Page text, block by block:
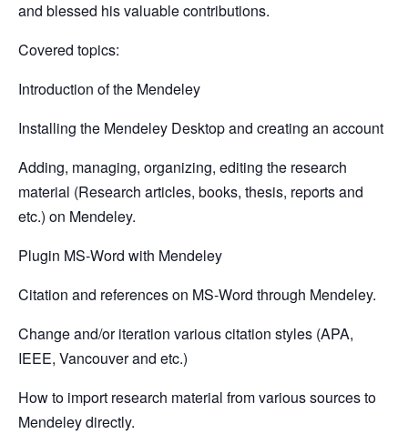
and blessed his valuable contributions.
Covered topics:
Introduction of the Mendeley
Installing the Mendeley Desktop and creating an account
Adding, managing, organizing, editing the research
material (Research articles, books, thesis, reports and
etc.) on Mendeley.
Plugin MS-Word with Mendeley
Citation and references on MS-Word through Mendeley.
Change and/or iteration various citation styles (APA,
IEEE, Vancouver and etc.)
How to import research material from various sources to
Mendeley directly.